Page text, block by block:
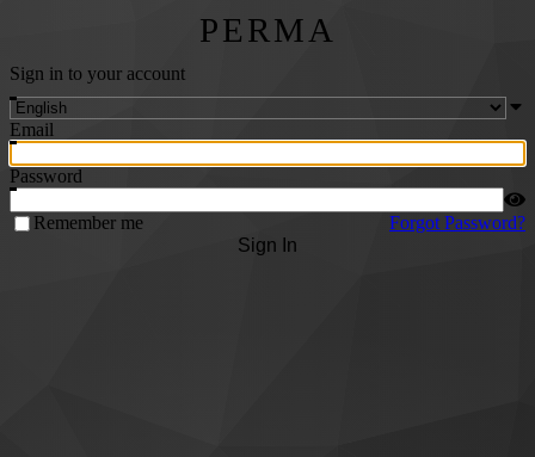
PERMA
Sign in to your account
Email
Password
Remember me
Forgot Password?
Sign In